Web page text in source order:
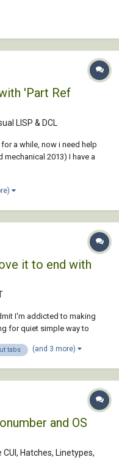
main problem I am using
'Part Ref
LISP & DCL
a while, now i need help
2013) I have a
and cad's design centre in
it to end with
I'm addicted to making
for quiet simple way to
but I need to do exactly the
tabs (and 3 more)
and OS
CUI, Hatches, Linetypes,